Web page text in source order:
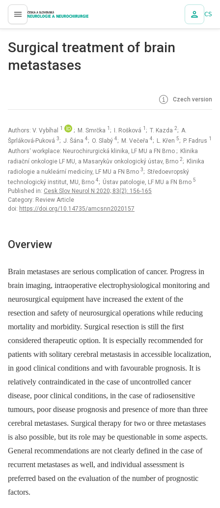
proLékaře.cz CS
Surgical treatment of brain
metastases
Czech version
Authors: V. Vybíhal 1 ; M. Smrčka 1 ; I. Rošková 1 ; T. Kazda 2; A.
Šprláková-Puková 3; J. Šána 4; O. Slabý 4; M. Večeřa 4; L. Křen 5; P. Fadrus 1
Authors‘ workplace: Neurochirurgická klinika, LF MU a FN Brno ; Klinika
radiační onkologie LF MU, a Masarykův onkologický ústav, Brno 2; Klinika
radiologie a nukleární medicíny, LF MU a FN Brno 3; Středoevropský
technologický institut, MU, Brno 4; Ústav patologie, LF MU a FN Brno 5
Published in: Cesk Slov Neurol N 2020; 83(2): 156-165
Category: Review Article
doi: https://doi.org/10.14735/amcsnn2020157
Overview
Brain metastases are serious complication of cancer. Progress in
brain imaging, intraoperative electrophysiological monitoring and
neurosurgical equipment have increased the extent of the
resection and safety of neurosurgical operations while reducing
mortality and morbidity. Surgical resection is still the first
considered therapeutic option. It is especially recommended for
patients with solitary cerebral metastasis in accessible localization,
in good clinical conditions and with favourable prognosis. It is
relatively contraindicated in the case of uncontrolled cancer
disease, poor clinical conditions, in the case of radiosensitive
tumours, poor disease prognosis and presence of more than three
cerebral metastases. Surgical therapy for two or three metastases
is also possible, but its role may be questionable in some aspects.
General recommendations are not clearly defined in the case of
recurrent metastases as well, and individual assessment is
preferred based on the evaluation of the number of prognostic
factors.